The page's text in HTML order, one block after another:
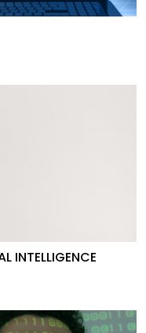
INTELLIGENCE